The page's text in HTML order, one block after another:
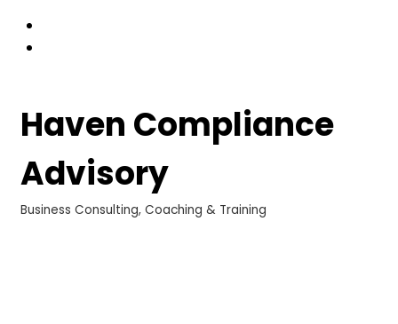
Haven Compliance
Advisory
Business Consulting, Coaching & Training